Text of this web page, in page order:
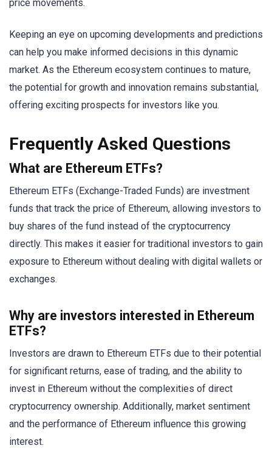
price movements.
Keeping an eye on upcoming developments and predictions
can help you make informed decisions in this dynamic
market. As the Ethereum ecosystem continues to mature,
the potential for growth and innovation remains substantial,
offering exciting prospects for investors like you.
Frequently Asked Questions
What are Ethereum ETFs?
Ethereum ETFs (Exchange-Traded Funds) are investment
funds that track the price of Ethereum, allowing investors to
buy shares of the fund instead of the cryptocurrency
directly. This makes it easier for traditional investors to gain
exposure to Ethereum without dealing with digital wallets or
exchanges.
Why are investors interested in Ethereum
ETFs?
Investors are drawn to Ethereum ETFs due to their potential
for significant returns, ease of trading, and the ability to
invest in Ethereum without the complexities of direct
cryptocurrency ownership. Additionally, market sentiment
and the performance of Ethereum influence this growing
interest.